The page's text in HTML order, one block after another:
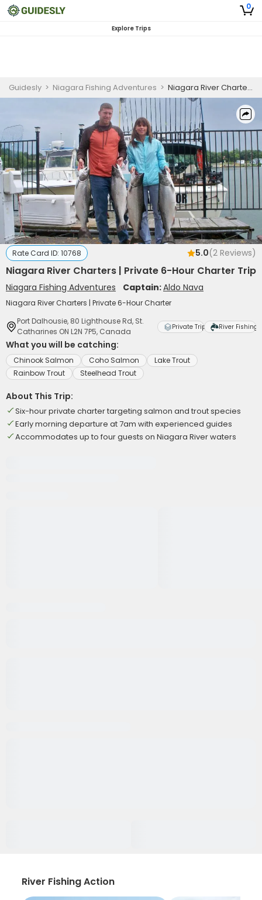
0
Explore Trips
Guidesly > Niagara Fishing Adventures > Niagara River Charters | Private 6-Hour Charter Trip
Rate Card ID: 10768 5.0(2 Reviews)
Niagara River Charters | Private 6-Hour Charter Trip
Niagara Fishing Adventures Captain:Aldo Nava
Niagara River Charters | Private 6-Hour Charter
Port Dalhousie, 80 Lighthouse Rd, St.
Catharines ON L2N 7P5, Canada
Private Trip River Fishing
What you will be catching:
Chinook Salmon Coho Salmon
Lake Trout
Rainbow Trout
Steelhead Trout
About This Trip:
Six-hour private charter targeting salmon and trout species
Early morning departure at 7am with experienced guides
Accommodates up to four guests on Niagara River waters
River Fishing Action